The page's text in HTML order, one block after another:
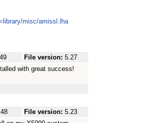
misc/amissl.lha
File version: 5.27
with great success!
File version: 5.23